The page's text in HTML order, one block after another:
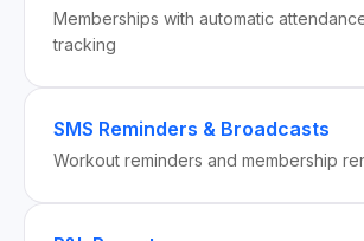
Memberships with automatic
tracking
SMS Reminders & Broadcasts
Workout reminders and membership